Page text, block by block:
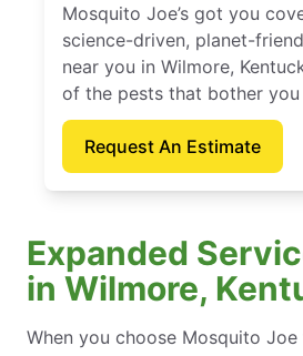
Mosquito Joe’s got you
science-driven, planet-
near you in Wilmore,
of the pests that bother you
Request An Estimate
Expanded
in Wilmore,
When you choose Mosquito